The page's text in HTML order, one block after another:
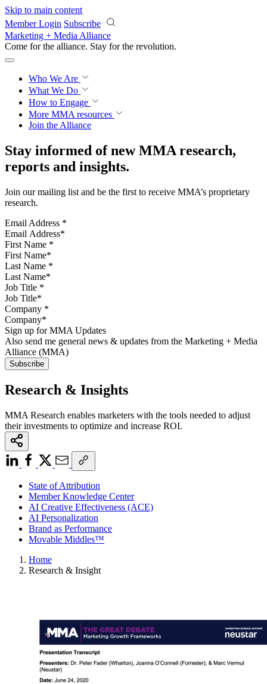
Skip to main content
Member Login Subscribe
Marketing + Media Alliance
Come for the alliance. Stay for the revolution.
Who We Are
What We Do
How to Engage
More MMA resources
Join the Alliance
Stay informed of new MMA research,
reports and insights.
Join our mailing list and be the first to receive MMA’s proprietary
research.
Email Address *
First Name *
Last Name *
Job Title *
Company *
Sign up for MMA Updates
Also send me general news & updates from the Marketing + Media
Alliance (MMA)
Research & Insights
MMA Research enables marketers with the tools needed to adjust
their investments to optimize and increase ROI.
State of Attribution
Member Knowledge Center
AI Creative Effectiveness (ACE)
AI Personalization
Brand as Performance
Movable Middles™
Home
Research & Insight